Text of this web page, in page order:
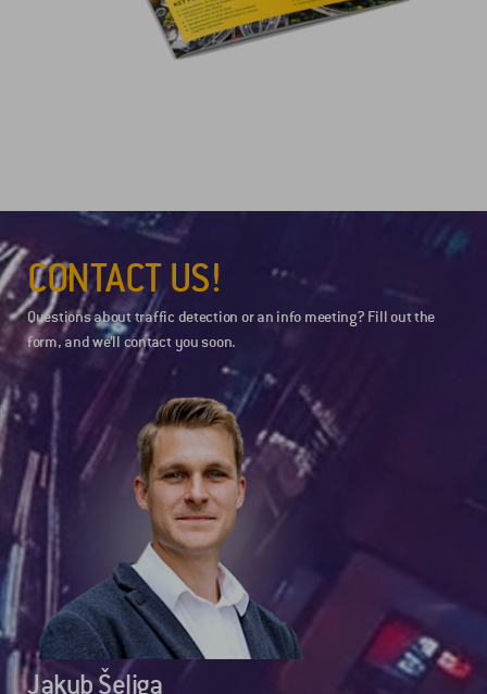
CONTACT US!
Questions about traffic detection or an info meeting? Fill out the
form, and we’ll contact you soon.
Jakub Šeliga